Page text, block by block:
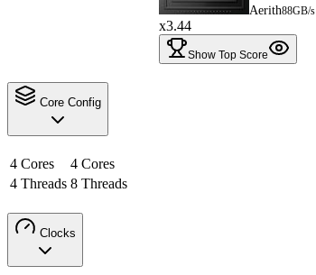
Aerith88GB/s
x3.44
Show Top Score
Core Config
4 Cores
4 Cores
4 Threads 8 Threads
Clocks